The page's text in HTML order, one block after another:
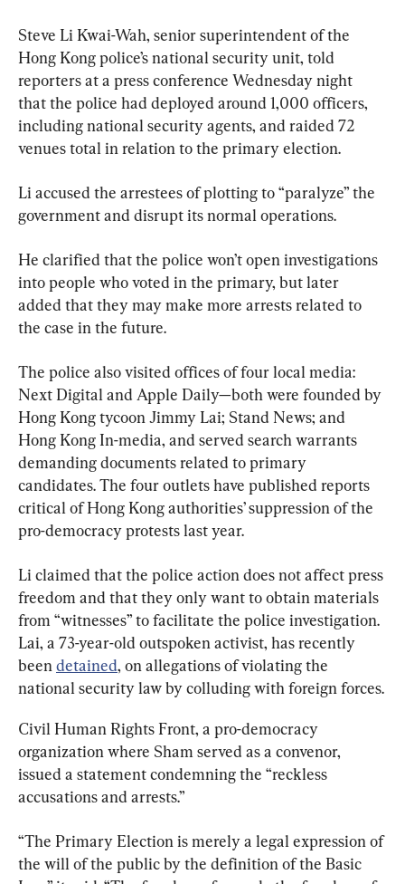
Steve Li Kwai-Wah, senior superintendent of the
Hong Kong police’s national security unit, told
reporters at a press conference Wednesday night
that the police had deployed around 1,000 officers,
including national security agents, and raided 72
venues total in relation to the primary election.
Li accused the arrestees of plotting to “paralyze” the
government and disrupt its normal operations.
He clarified that the police won’t open investigations
into people who voted in the primary, but later
added that they may make more arrests related to
the case in the future.
The police also visited offices of four local media:
Next Digital and Apple Daily—both were founded by
Hong Kong tycoon Jimmy Lai; Stand News; and
Hong Kong In-media, and served search warrants
demanding documents related to primary
candidates. The four outlets have published reports
critical of Hong Kong authorities’ suppression of the
pro-democracy protests last year.
Li claimed that the police action does not affect press
freedom and that they only want to obtain materials
from “witnesses” to facilitate the police investigation.
Lai, a 73-year-old outspoken activist, has recently
been detained, on allegations of violating the
national security law by colluding with foreign forces.
Civil Human Rights Front, a pro-democracy
organization where Sham served as a convenor,
issued a statement condemning the “reckless
accusations and arrests.”
“The Primary Election is merely a legal expression of
the will of the public by the definition of the Basic